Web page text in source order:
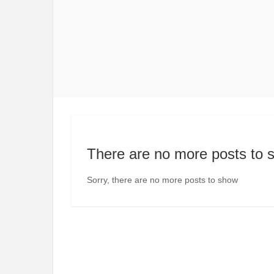
There are no more posts to
Sorry, there are no more posts to show